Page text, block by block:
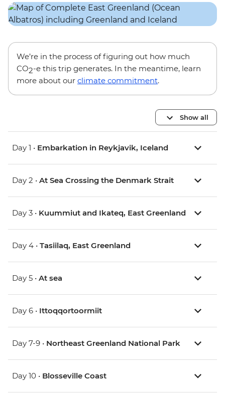
We’re in the process of figuring out how much
CO2-e this trip generates. In the meantime, learn
more about our climate commitment.
Show all
Day 1 • Embarkation in Reykjavik, Iceland
Day 2 • At Sea Crossing the Denmark Strait
Day 3 • Kuummiut and Ikateq, East Greenland
Day 4 • Tasiilaq, East Greenland
Day 5 • At sea
Day 6 • Ittoqqortoormiit
Day 7-9 • Northeast Greenland National Park
Day 10 • Blosseville Coast